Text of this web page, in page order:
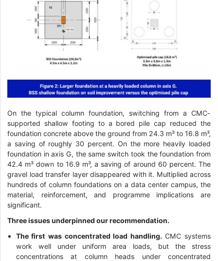
On the typical column foundation, switching from a CMC-
supported shallow footing to a bored pile cap reduced the
foundation concrete above the ground from 24.3 m³ to 16.8 m³,
a saving of roughly 30 percent. On the more heavily loaded
foundation in axis G, the same switch took the foundation from
42.4 m³ down to 16.9 m³, a saving of around 60 percent. The
gravel load transfer layer disappeared with it. Multiplied across
hundreds of column foundations on a data center campus, the
material, reinforcement, and programme implications are
significant.
Three issues underpinned our recommendation.
The first was concentrated load handling.CMC systems
work well under uniform area loads, but the stress
concentrations at column heads under concentrated